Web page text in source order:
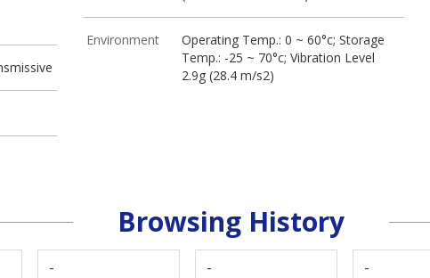
Environment
Operating Temp.: 0 ~ 60°c; Storage
Temp.: -25 ~ 70°c; Vibration Level
2.9g (28.4 m/s2)
Browsing History
- - -